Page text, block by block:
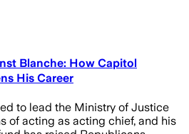
Blanche: How Capitol
His Career
to lead the Ministry of Justice
of acting as acting chief, and his